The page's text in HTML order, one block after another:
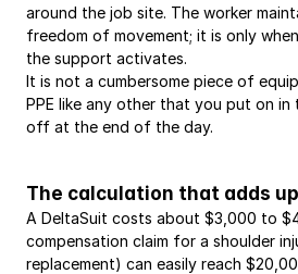
around the job site. The worker
freedom of movement; it is only
the support activates.
It is not a cumbersome piece of
PPE like any other that you put on in
off at the end of the day.
The calculation that adds up
A DeltaSuit costs about $3,000 to
compensation claim for a shoulder
replacement) can easily reach